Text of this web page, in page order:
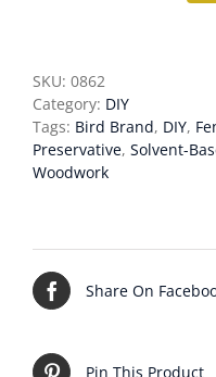
Wood
Preserver
quantity
SKU: 0862
Category: DIY
Tags: Bird Brand, DIY,
Preservative, Solvent-
Woodwork
Share On
Pin This Product